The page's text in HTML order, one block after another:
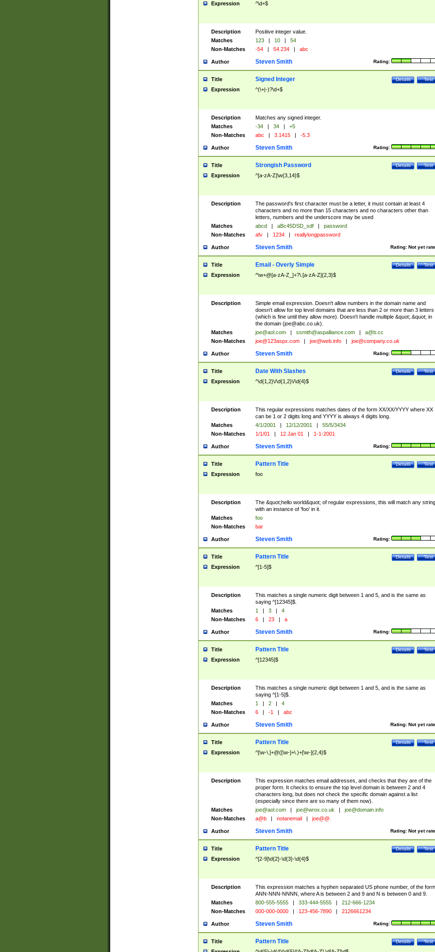
Expression ^\d+$
Description
Positive integer value.
Matches
123 | 10 |
54
Non-Matches
-54 | 54.234 | abc
Author Rating:
Steven Smith
Title Test
Details
Signed Integer
Expression ^(\+|-)?\d+$
Description
Matches any signed integer.
Matches
-34 | 34 |
+5
Non-Matches
abc | 3.1415 | -5.3
Author Rating:
Steven Smith
Title Test
Details
Strongish Password
Expression ^[a-zA-Z]\w{3,14}$
Description
The password's first character must be a letter, it must contain at least 4
characters and no more than 15 characters and no characters other than
letters, numbers and the underscore may be used
Matches
abcd | aBc45DSD_sdf |
password
Non-Matches
afv | 1234 | reallylongpassword
Author Rating: Not yet
Steven Smith
Title Test
Details
Email - Overly Simple
Expression ^\w+@[a-zA-Z_]+?\.[a-zA-Z]{2,3}$
Description
Simple email expression. Doesn't allow numbers in the domain name and
doesn't allow for top level domains that are less than 2 or more than 3 letters
(which is fine until they allow more). Doesn't handle multiple &quot;.&quot; in
the domain (joe@abc.co.uk).
Matches
joe@aol.com | ssmith@aspalliance.com |
a@b.cc
Non-Matches
joe@123aspx.com | joe@web.info | joe@company.co.uk
Author Rating:
Steven Smith
Title Test
Details
Date With Slashes
Expression ^\d{1,2}\/\d{1,2}\/\d{4}$
Description
This regular expressions matches dates of the form XX/XX/YYYY where XX
can be 1 or 2 digits long and YYYY is always 4 digits long.
Matches
4/1/2001 | 12/12/2001 |
55/5/3434
Non-Matches
1/1/01 | 12 Jan 01 | 1-1-2001
Author Rating:
Steven Smith
Title Test
Details
Pattern Title
Expression foo
Description
The &quot;hello world&quot; of regular expressions, this will match any string
with an instance of 'foo' in it.
Matches
foo
Non-Matches
bar
Author Rating:
Steven Smith
Title Test
Details
Pattern Title
Expression ^[1-5]$
Description
This matches a single numeric digit between 1 and 5, and is the same as
saying ^[12345]$.
Matches
1 | 3 |
4
Non-Matches
6 | 23 | a
Author Rating:
Steven Smith
Title Test
Details
Pattern Title
Expression ^[12345]$
Description
This matches a single numeric digit between 1 and 5, and is the same as
saying ^[1-5]$.
Matches
1 | 2 |
4
Non-Matches
6 | -1 | abc
Author Rating: Not yet
Steven Smith
Title Test
Details
Pattern Title
Expression ^[\w-\.]+@([\w-]+\.)+[\w-]{2,4}$
Description
This expression matches email addresses, and checks that they are of the
proper form. It checks to ensure the top level domain is between 2 and 4
characters long, but does not check the specific domain against a list
(especially since there are so many of them now).
Matches
joe@aol.com | joe@wrox.co.uk |
joe@domain.info
Non-Matches
a@b | notanemail | joe@@.
Author Rating: Not yet
Steven Smith
Title Test
Details
Pattern Title
Expression ^[2-9]\d{2}-\d{3}-\d{4}$
Description
This expression matches a hyphen separated US phone number, of the form
ANN-NNN-NNNN, where A is between 2 and 9 and N is between 0 and 9.
Matches
800-555-5555 | 333-444-5555 |
212-666-1234
Non-Matches
000-000-0000 | 123-456-7890 | 2126661234
Author Rating:
Steven Smith
Title Test
Details
Pattern Title